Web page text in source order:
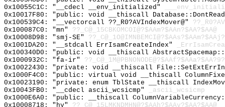
0x10055C1C: "__cdecl __env_initialized"
0x10017F80: "public: void __thiscall
0x100539C4: "__vectorcall ??_R0?AVIndexMover@"
0x100087C0: "mn" ??_C@_15CBKOMCOI@?$AAm?$AAn?$AA?$AA@
0x10008D98: "smj-SE"
0x1001DA20: "__stdcall ErrIsamCreateIndex"
0x100340D0: "public: void __thiscall
0x1000932C: "fa-ir"
0x10022430: "private: void __thiscall
0x1000F4C0: "public: virtual void __thiscall
0x10023190: "private: enum TblState __thiscall
0x10043FB0: "__cdecl ascii_wcsicmp"
_ascii_wcsicmp
0x1000E6A0: "public: __thiscall
0x10008718: "hy" ??_C@_15LMKNDMHN@?$AAh?$AAy?$AA?$AA@